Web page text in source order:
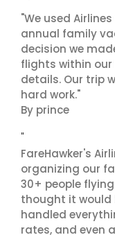
"We used
annual family
decision we
flights within
details. Our trip
hard work."
By prince
"
FareHawker's
organizing our
30+ people
thought it would
handled
rates, and even